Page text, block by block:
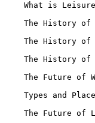
What is
The History of
The History of
The History of
The Future of
Types and
The Future of